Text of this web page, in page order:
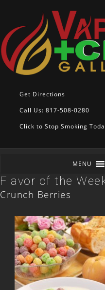
Get Directions
Call Us: 817-508-0280
Click to Stop Smoking
Flavor of the
Crunch Berries